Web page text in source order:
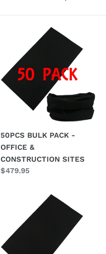
OFFICE
CONSTRUCTION
50PCS BULK PACK -
OFFICE &
CONSTRUCTION SITES
Regular
$479.95
(200
Units)